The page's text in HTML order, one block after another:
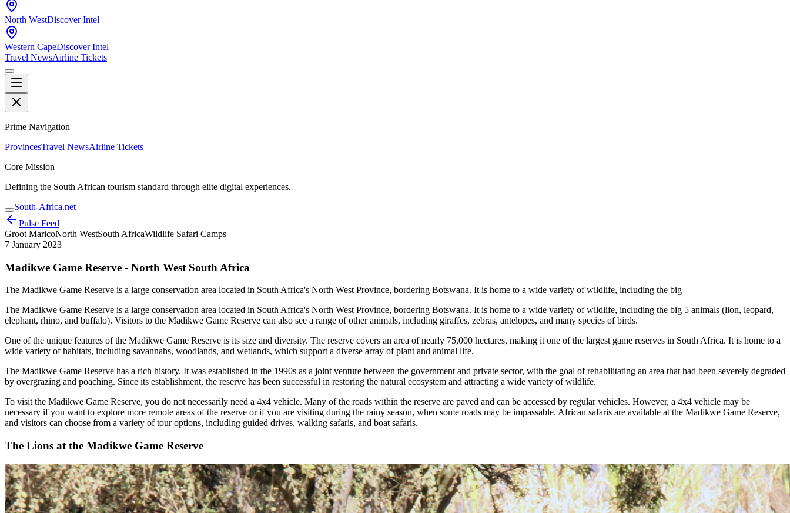
North WestDiscover Intel
Western CapeDiscover Intel
Travel NewsAirline Tickets
Prime Navigation
ProvincesTravel NewsAirline Tickets
Core Mission
Defining the South African tourism standard through elite digital experiences.
South-Africa.net
Pulse Feed
Groot MaricoNorth WestSouth AfricaWildlife Safari Camps
7 January 2023
Madikwe Game Reserve - North West South Africa
The Madikwe Game Reserve is a large conservation area located in South Africa's North West Province, bordering Botswana. It is home to a wide variety of wildlife, including the big
The Madikwe Game Reserve is a large conservation area located in South Africa's North West Province, bordering Botswana. It is home to a wide variety of wildlife, including the big 5 animals (lion, leopard,
elephant, rhino, and buffalo). Visitors to the Madikwe Game Reserve can also see a range of other animals, including giraffes, zebras, antelopes, and many species of birds.
One of the unique features of the Madikwe Game Reserve is its size and diversity. The reserve covers an area of nearly 75,000 hectares, making it one of the largest game reserves in South Africa. It is home to a
wide variety of habitats, including savannahs, woodlands, and wetlands, which support a diverse array of plant and animal life.
The Madikwe Game Reserve has a rich history. It was established in the 1990s as a joint venture between the government and private sector, with the goal of rehabilitating an area that had been severely degraded
by overgrazing and poaching. Since its establishment, the reserve has been successful in restoring the natural ecosystem and attracting a wide variety of wildlife.
To visit the Madikwe Game Reserve, you do not necessarily need a 4x4 vehicle. Many of the roads within the reserve are paved and can be accessed by regular vehicles. However, a 4x4 vehicle may be
necessary if you want to explore more remote areas of the reserve or if you are visiting during the rainy season, when some roads may be impassable. African safaris are available at the Madikwe Game Reserve,
and visitors can choose from a variety of tour options, including guided drives, walking safaris, and boat safaris.
The Lions at the Madikwe Game Reserve